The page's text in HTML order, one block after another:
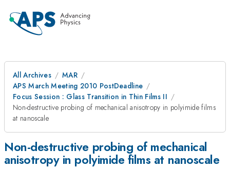
All Archives
MAR
APS March Meeting 2010 PostDeadline
Focus Session : Glass Transition in Thin Films II
Non-destructive probing of mechanical anisotropy in polyimide films
at nanoscale
Non-destructive probing of mechanical
anisotropy in polyimide films at nanoscale